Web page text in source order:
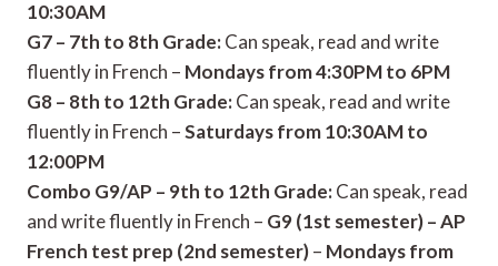
10:30AM
G7 – 7th to 8th Grade:Can speak, read and write
fluently in French – Mondays from 4:30PM to 6PM
G8 – 8th to 12th Grade:Can speak, read and write
fluently in French –Saturdays from 10:30AM to
12:00PM
Combo G9/AP – 9th to 12th Grade:Can speak, read
and write fluently in French – G9 (1st semester) – AP
French test prep (2nd semester)– Mondays from